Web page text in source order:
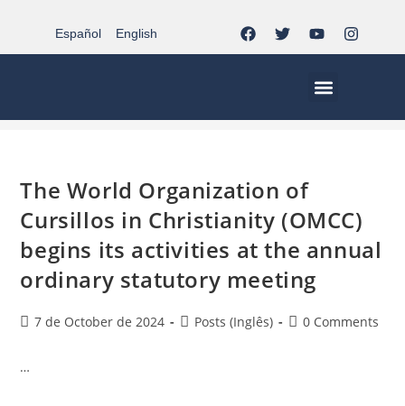
Español English
activity-omcc
The World Organization of
Cursillos in Christianity (OMCC)
begins its activities at the annual
ordinary statutory meeting
7 de October de 2024 Posts (Inglês) 0 Comments
…